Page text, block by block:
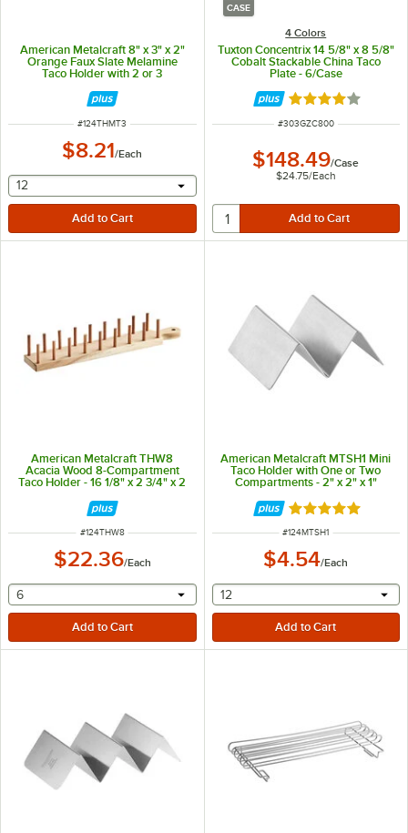
American Metalcraft 8" x 3" x 2"
Orange Faux Slate Melamine
Taco Holder with 2 or 3
ITEM NUMBER
#124THMT3
$8.21/Each
selecting other will provide a text input
12
CASE
4 Colors
Tuxton Concentrix 14 5/8" x 8 5/8"
Cobalt Stackable China Taco
Plate - 6/Case
Rated 4.2 out of
ITEM NUMBER
#303GZC800
$148.49/Case
$24.75/Each
American Metalcraft THW8
Acacia Wood 8-Compartment
Taco Holder - 16 1/8" x 2 3/4" x 2
ITEM NUMBER
#124THW8
$22.36/Each
selecting other will provide a text input
6
American Metalcraft MTSH1 Mini
Taco Holder with One or Two
Compartments - 2" x 2" x 1"
Rated 4.8 out of
ITEM NUMBER
#124MTSH1
$4.54/Each
selecting other will
12